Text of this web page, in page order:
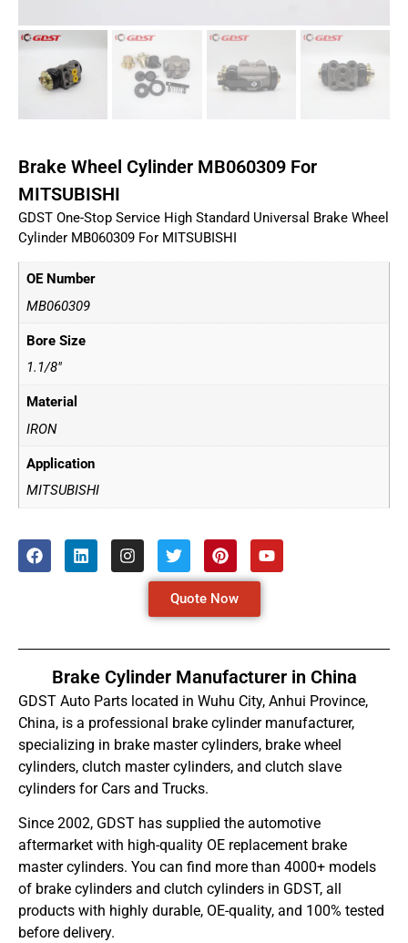
Brake Wheel Cylinder MB060309 For
MITSUBISHI
GDST One-Stop Service High Standard Universal Brake Wheel
Cylinder MB060309 For MITSUBISHI
OE Number
MB060309
Bore Size
1.1/8"
Material
IRON
Application
MITSUBISHI
Quote Now
Brake Cylinder Manufacturer in China
GDST Auto Parts located in Wuhu City, Anhui Province,
China, is a professional brake cylinder manufacturer,
specializing in brake master cylinders, brake wheel
cylinders, clutch master cylinders, and clutch slave
cylinders for Cars and Trucks.
Since 2002, GDST has supplied the automotive
aftermarket with high-quality OE replacement brake
master cylinders. You can find more than 4000+ models
of brake cylinders and clutch cylinders in GDST, all
products with highly durable, OE-quality, and 100% tested
before delivery.